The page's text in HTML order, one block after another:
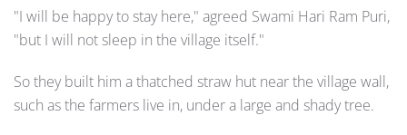
"I will be happy to stay here," agreed Swami Hari Ram Puri,
"but I will not sleep in the village itself."
So they built him a thatched straw hut near the village wall,
such as the farmers live in, under a large and shady tree.